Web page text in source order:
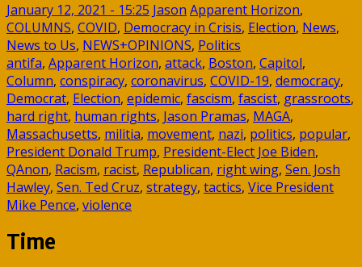
January 12, 2021 - 15:25 Jason Apparent Horizon,
COLUMNS, COVID, Democracy in Crisis, Election, News,
News to Us, NEWS+OPINIONS, Politics
antifa, Apparent Horizon, attack, Boston, Capitol,
Column, conspiracy, coronavirus, COVID-19, democracy,
Democrat, Election, epidemic, fascism, fascist, grassroots,
hard right, human rights, Jason Pramas, MAGA,
Massachusetts, militia, movement, nazi, politics, popular,
President Donald Trump, President-Elect Joe Biden,
QAnon, Racism, racist, Republican, right wing, Sen. Josh
Hawley, Sen. Ted Cruz, strategy, tactics, Vice President
Mike Pence, violence
Time